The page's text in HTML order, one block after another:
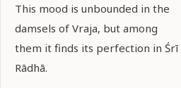
This mood is unbounded in the
damsels of Vraja, but among
them it finds its perfection in Śrī
Rādhā.